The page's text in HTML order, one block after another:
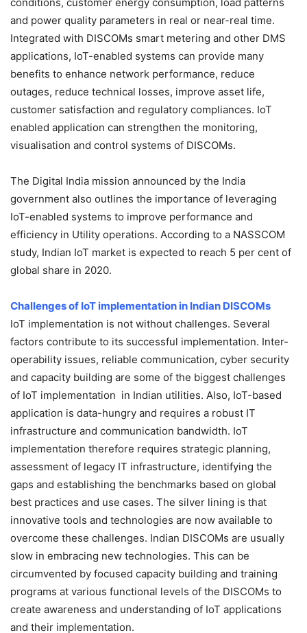
and power quality parameters in real or near-real time.
Integrated with DISCOMs smart metering and other DMS
applications, IoT-enabled systems can provide many
benefits to enhance network performance, reduce
outages, reduce technical losses, improve asset life,
customer satisfaction and regulatory compliances. IoT
enabled application can strengthen the monitoring,
visualisation and control systems of DISCOMs.
The Digital India mission announced by the India
government also outlines the importance of leveraging
IoT-enabled systems to improve performance and
efficiency in Utility operations. According to a NASSCOM
study, Indian IoT market is expected to reach 5 per cent of
global share in 2020.
Challenges of IoT implementation in Indian DISCOMs
IoT implementation is not without challenges. Several
factors contribute to its successful implementation. Inter-
operability issues, reliable communication, cyber security
and capacity building are some of the biggest challenges
of IoT implementation in Indian utilities. Also, IoT-based
application is data-hungry and requires a robust IT
infrastructure and communication bandwidth. IoT
implementation therefore requires strategic planning,
assessment of legacy IT infrastructure, identifying the
gaps and establishing the benchmarks based on global
best practices and use cases. The silver lining is that
innovative tools and technologies are now available to
overcome these challenges. Indian DISCOMs are usually
slow in embracing new technologies. This can be
circumvented by focused capacity building and training
programs at various functional levels of the DISCOMs to
create awareness and understanding of IoT applications
and their implementation.